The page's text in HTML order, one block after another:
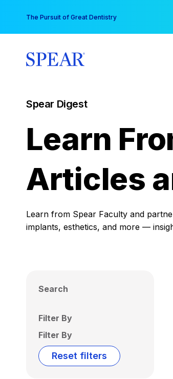
content
The Pursuit of Great Dentistry
Spear Digest
Learn
Articles
Learn from Spear Faculty and
implants, esthetics, and more —
Search
Filter By
Filter By
Reset filters